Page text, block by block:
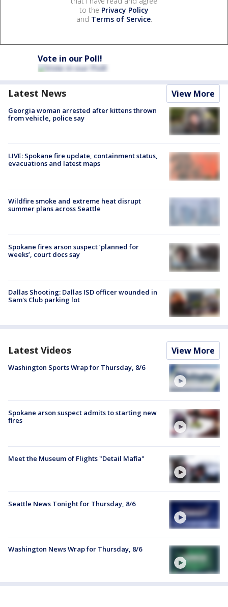
to the Privacy Policy
and Terms of Service.
Vote in our Poll!
Latest News View More
Georgia woman arrested after kittens thrown
from vehicle, police say
LIVE: Spokane fire update, containment status,
evacuations and latest maps
Wildfire smoke and extreme heat disrupt
summer plans across Seattle
Spokane fires arson suspect ‘planned for
weeks’, court docs say
Dallas Shooting: Dallas ISD officer wounded in
Sam's Club parking lot
Latest Videos View More
Washington Sports Wrap for Thursday, 8/6
Spokane arson suspect admits to starting new
fires
Meet the Museum of Flights "Detail Mafia"
Seattle News Tonight for Thursday, 8/6
Washington News Wrap for Thursday, 8/6